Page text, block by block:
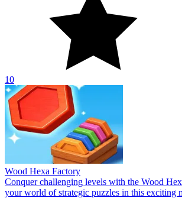
10
Wood Hexa Factory
Conquer challenging levels with the Wood
your world of strategic puzzles in this exciting